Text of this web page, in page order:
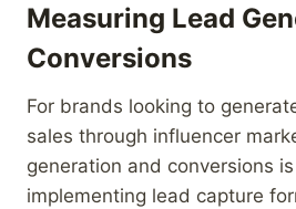
Measuring Lead
Conversions
For brands looking to
sales through influencer
generation and conversions
implementing lead capture